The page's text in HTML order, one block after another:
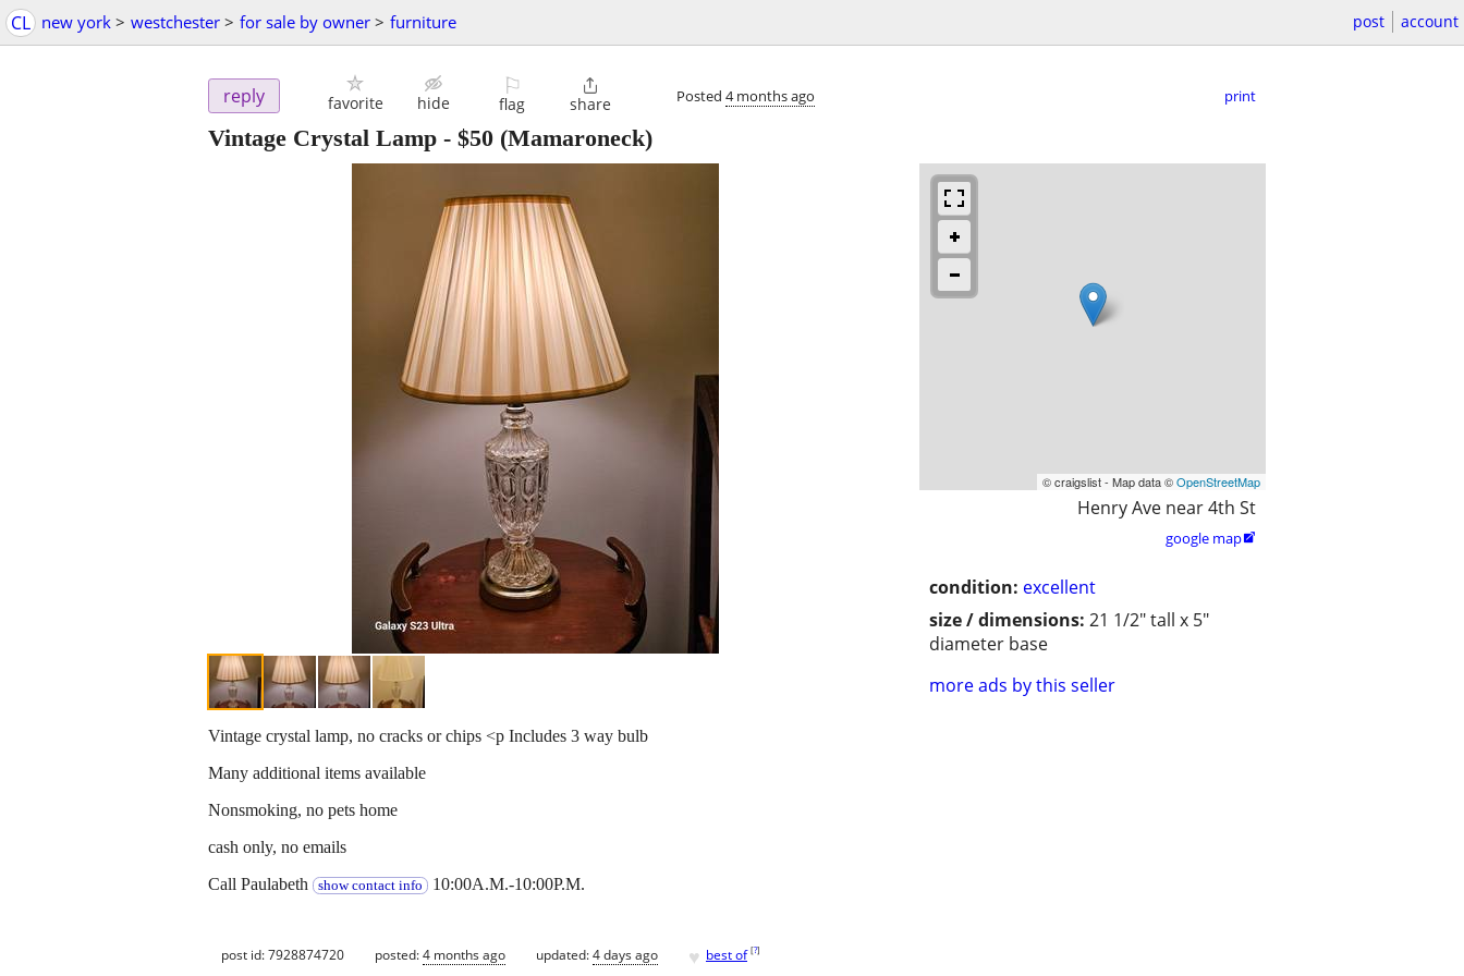
CL new york > westchester > for sale by owner > furniture post account
reply favorite hide
⚐
flag

share Posted 4 months ago print
Vintage Crystal Lamp - $50 (Mamaroneck)
© craigslist - Map data ©OpenStreetMap
Henry Ave near 4th St
google map
condition: excellent
size / dimensions: 21 1/2" tall x 5"
diameter base
more ads by this seller
Vintage crystal lamp, no cracks or chips <p Includes 3 way bulb
Many additional items available
Nonsmoking, no pets home
cash only, no emails
Call Paulabeth
show contact info 10:00A.M.-10:00P.M.
post id: 7928874720 posted:4 months ago updated:4 days ago ♥ best of [?]